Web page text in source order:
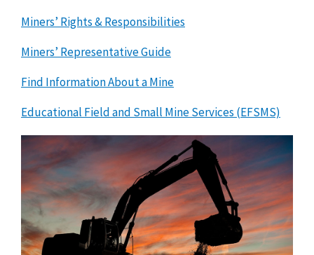
Miners’ Rights & Responsibilities
Miners’ Representative Guide
Find Information About a Mine
Educational Field and Small Mine Services (EFSMS)